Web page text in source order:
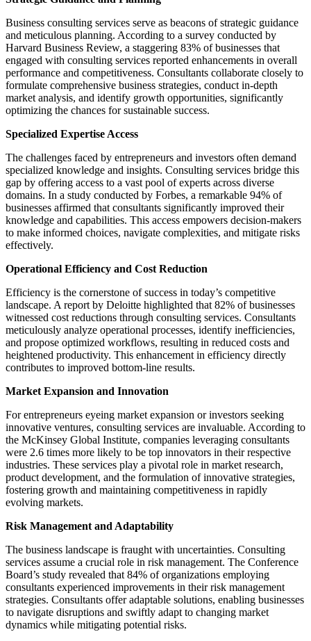
Business consulting services serve as beacons of strategic guidance
and meticulous planning. According to a survey conducted by
Harvard Business Review, a staggering 83% of businesses that
engaged with consulting services reported enhancements in overall
performance and competitiveness. Consultants collaborate closely to
formulate comprehensive business strategies, conduct in-depth
market analysis, and identify growth opportunities, significantly
optimizing the chances for sustainable success.
Specialized Expertise Access
The challenges faced by entrepreneurs and investors often demand
specialized knowledge and insights. Consulting services bridge this
gap by offering access to a vast pool of experts across diverse
domains. In a study conducted by Forbes, a remarkable 94% of
businesses affirmed that consultants significantly improved their
knowledge and capabilities. This access empowers decision-makers
to make informed choices, navigate complexities, and mitigate risks
effectively.
Operational Efficiency and Cost Reduction
Efficiency is the cornerstone of success in today’s competitive
landscape. A report by Deloitte highlighted that 82% of businesses
witnessed cost reductions through consulting services. Consultants
meticulously analyze operational processes, identify inefficiencies,
and propose optimized workflows, resulting in reduced costs and
heightened productivity. This enhancement in efficiency directly
contributes to improved bottom-line results.
Market Expansion and Innovation
For entrepreneurs eyeing market expansion or investors seeking
innovative ventures, consulting services are invaluable. According to
the McKinsey Global Institute, companies leveraging consultants
were 2.6 times more likely to be top innovators in their respective
industries. These services play a pivotal role in market research,
product development, and the formulation of innovative strategies,
fostering growth and maintaining competitiveness in rapidly
evolving markets.
Risk Management and Adaptability
The business landscape is fraught with uncertainties. Consulting
services assume a crucial role in risk management. The Conference
Board’s study revealed that 84% of organizations employing
consultants experienced improvements in their risk management
strategies. Consultants offer adaptable solutions, enabling businesses
to navigate disruptions and swiftly adapt to changing market
dynamics while mitigating potential risks.